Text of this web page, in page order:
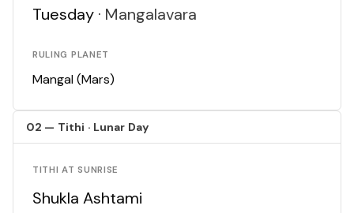
Tuesday · Mangalavara
RULING PLANET
Mangal (Mars)
02 — Tithi · Lunar Day
TITHI AT SUNRISE
Shukla Ashtami